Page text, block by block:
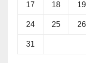
17 18 19
24 25 26
31